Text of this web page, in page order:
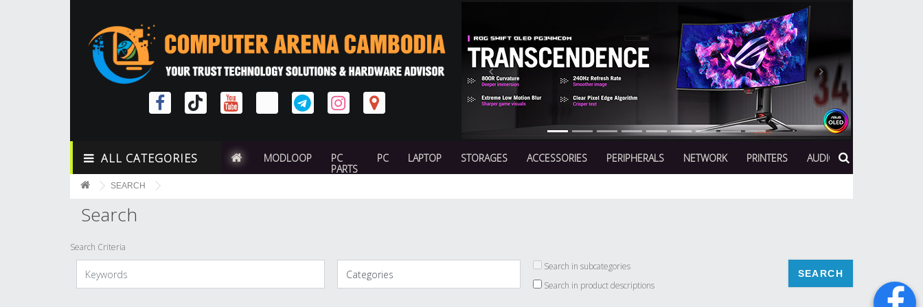
Previous Next
ALL CATEGORIES MODLOOP
PC
PARTS
PC LAPTOP STORAGES ACCESSORIES PERIPHERALS NETWORK PRINTERS AUDIO
SEARCH
Search
Search Criteria
Search in subcategories
Search in product descriptions